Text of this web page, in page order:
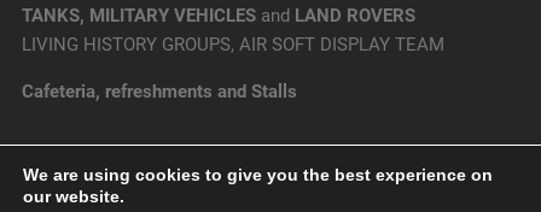
TANKS, MILITARY VEHICLESand LAND ROVERS
LIVING HISTORY GROUPS, AIR SOFT DISPLAY TEAM
Cafeteria, refreshments and Stalls
We are using cookies to give you the best experience on
our website.